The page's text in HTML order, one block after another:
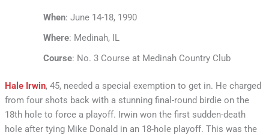
When: June 14-18, 1990
Where: Medinah, IL
Course: No. 3 Course at Medinah Country Club
Hale Irwin, 45, needed a special exemption to get in. He charged
from four shots back with a stunning final-round birdie on the
18th hole to force a playoff. Irwin won the first sudden-death
hole after tying Mike Donald in an 18-hole playoff. This was the